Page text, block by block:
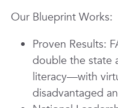
Our Blueprint Works:
Proven Results:
double the state
literacy—with
disadvantaged